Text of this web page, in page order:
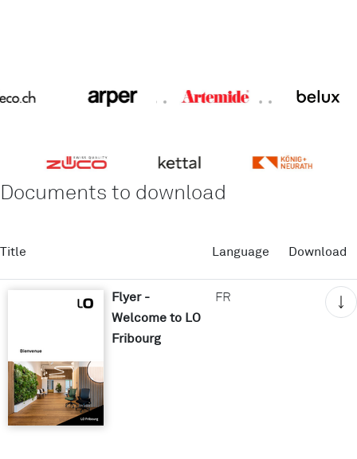
Documents to download
Title Language Download
Flyer -
Welcome to LO
Fribourg
FR